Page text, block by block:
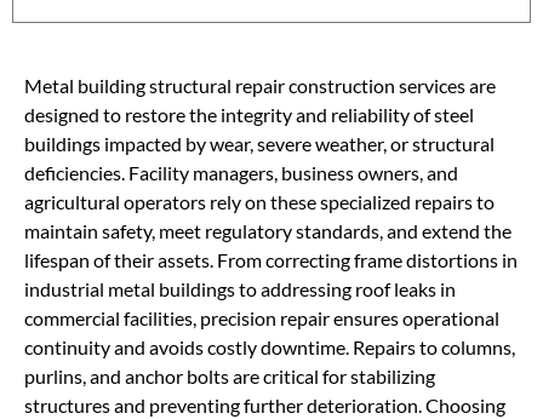
Metal building structural repair construction services are
designed to restore the integrity and reliability of steel
buildings impacted by wear, severe weather, or structural
deficiencies. Facility managers, business owners, and
agricultural operators rely on these specialized repairs to
maintain safety, meet regulatory standards, and extend the
lifespan of their assets. From correcting frame distortions in
industrial metal buildings to addressing roof leaks in
commercial facilities, precision repair ensures operational
continuity and avoids costly downtime. Repairs to columns,
purlins, and anchor bolts are critical for stabilizing
structures and preventing further deterioration. Choosing